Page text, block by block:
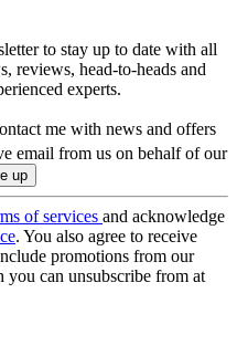
to stay up to date with all
reviews, head-to-heads and
experts.
me with news and offers
email from us on behalf of our
of services and acknowledge
. You also agree to receive
promotions from our
you can unsubscribe from at